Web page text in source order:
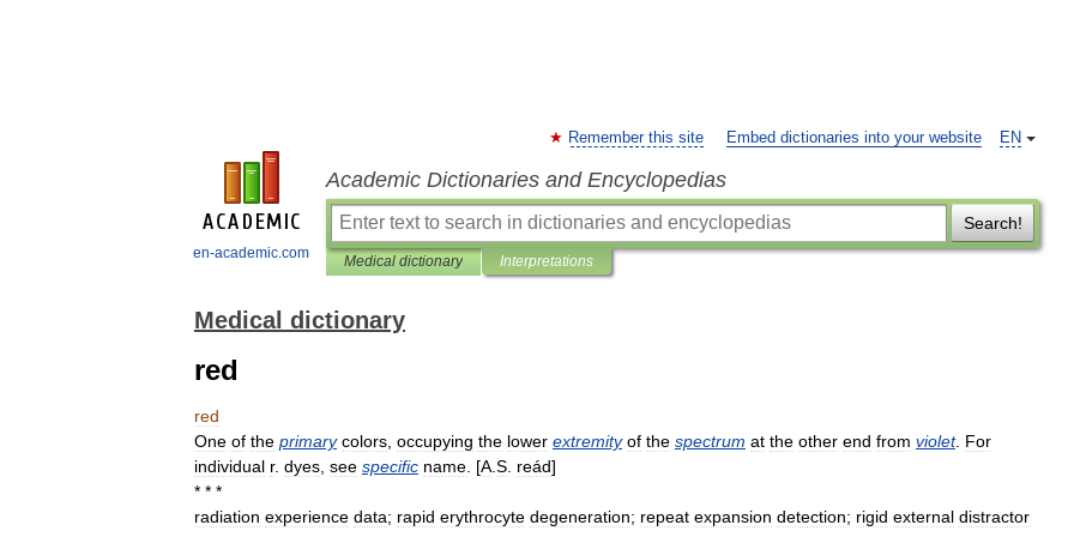
en-academic.com
EN
Remember this site Embed dictionaries into your website
Academic Dictionaries and Encyclopedias
Search!
Medical dictionary Interpretations
Medical dictionary
red
red
One of the primary colors occupying the lower extremity of the spectrum at the other end from violet. For
individual r. dyes see specific name . [A S reád]
* * *
radiation experience data; rapid erythrocyte degeneration; repeat expansion detection; rigid external distractor